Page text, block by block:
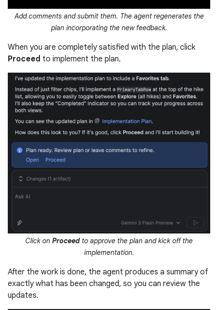
Add comments and submit them. The agent regenerates the
plan incorporating the new feedback.
When you are completely satisfied with the plan, click
Proceed to implement the plan.
Click on Proceedto approve the plan and kick off the
implementation.
After the work is done, the agent produces a summary of
exactly what has been changed, so you can review the
updates.